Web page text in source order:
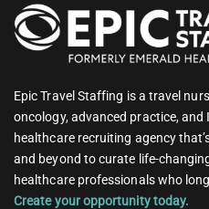
Epic Travel Staffing is a travel
oncology, advanced practice, and
healthcare recruiting agency
and beyond to curate life-
healthcare professionals who
Create your opportunity today.